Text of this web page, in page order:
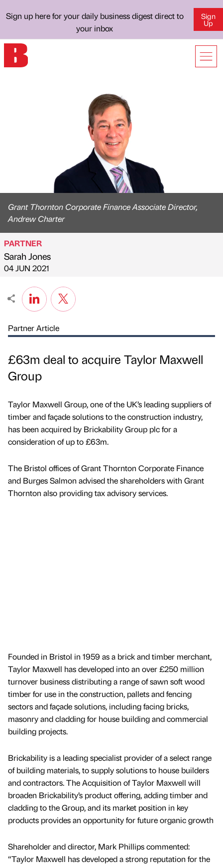
Sign up here for your daily business digest direct to
your inbox
Sign
Up
Grant Thornton Corporate Finance Associate Director,
Andrew Charter
Published by
PARTNER
Sarah Jones
on
04 JUN 2021
Partner Article
£63m deal to acquire Taylor Maxwell
Group
Taylor Maxwell Group, one of the UK’s leading suppliers of
timber and façade solutions to the construction industry,
has been acquired by Brickability Group plc for a
consideration of up to £63m.
The Bristol offices of Grant Thornton Corporate Finance
and Burges Salmon advised the shareholders with Grant
Thornton also providing tax advisory services.
Founded in Bristol in 1959 as a brick and timber merchant,
Taylor Maxwell has developed into an over £250 million
turnover business distributing a range of sawn soft wood
timber for use in the construction, pallets and fencing
sectors and façade solutions, including facing bricks,
masonry and cladding for house building and commercial
building projects.
Brickability is a leading specialist provider of a select range
of building materials, to supply solutions to house builders
and contractors. The Acquisition of Taylor Maxwell will
broaden Brickability’s product offering, adding timber and
cladding to the Group, and its market position in key
products provides an opportunity for future organic growth
Shareholder and director, Mark Phillips commented:
“Taylor Maxwell has developed a strong reputation for the